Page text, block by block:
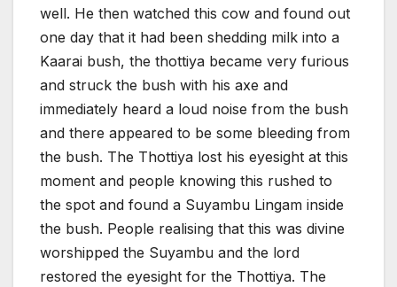
well. He then watched this cow and found out
one day that it had been shedding milk into a
Kaarai bush, the thottiya became very furious
and struck the bush with his axe and
immediately heard a loud noise from the bush
and there appeared to be some bleeding from
the bush. The Thottiya lost his eyesight at this
moment and people knowing this rushed to
the spot and found a Suyambu Lingam inside
the bush. People realising that this was divine
worshipped the Suyambu and the lord
restored the eyesight for the Thottiya. The